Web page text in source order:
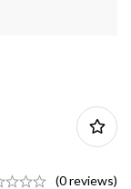
(0 reviews)